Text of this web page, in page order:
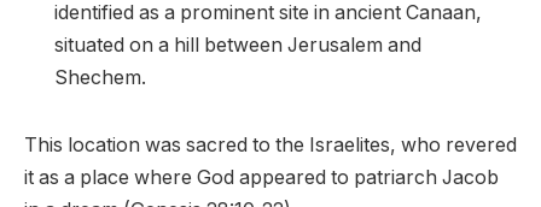
identified as a prominent site in ancient Canaan,
situated on a hill between Jerusalem and
Shechem.
This location was sacred to the Israelites, who revered
it as a place where God appeared to patriarch Jacob